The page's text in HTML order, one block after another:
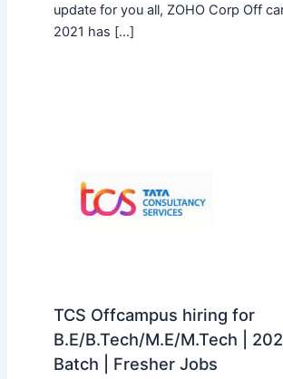
update for you all, ZOHO Corp Off
2021 has […]
TCS Offcampus hiring for
B.E/B.Tech/M.E/M.Tech |
Batch | Fresher Jobs